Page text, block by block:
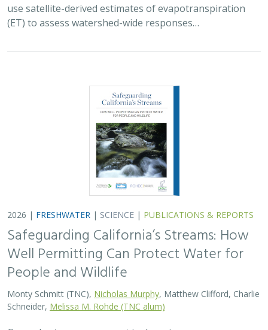
Safeguarding California’s Streams: How
Well Permitting Can Protect Water for
People and Wildlife
Groundwater management is changing across
California. In 2018, a legal decision ruled that counties
must address the potential negative impacts on public
trust resources, particularly streamflow…